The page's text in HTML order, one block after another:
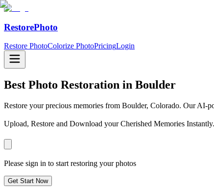
RestorePhoto
Restore PhotoColorize PhotoPricingLogin
Best Photo Restoration in Boulder
Restore your precious memories from Boulder, Colorado. Our AI-
Upload, Restore and Download your Cherished Memories Instantly.
Please sign in to start restoring your photos
Get Start Now